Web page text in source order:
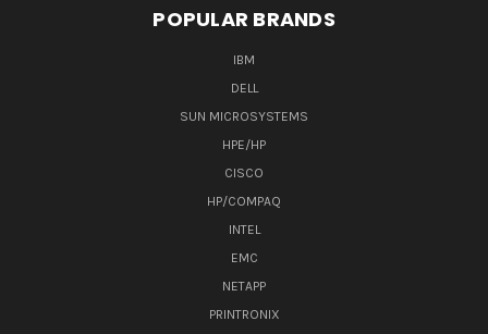
POPULAR BRANDS
IBM
DELL
SUN MICROSYSTEMS
HPE/HP
CISCO
HP/COMPAQ
INTEL
EMC
NETAPP
PRINTRONIX